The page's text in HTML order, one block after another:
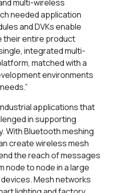
multi-wireless
needed application
and DVKs enable
their entire product
integrated multi-
matched with a
environments
applications that
in supporting
With Bluetooth meshing
create wireless mesh
the reach of messages
node to node in a large
Mesh networks